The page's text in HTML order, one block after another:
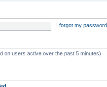
I forgot my password
on users active over the past 5 minutes)